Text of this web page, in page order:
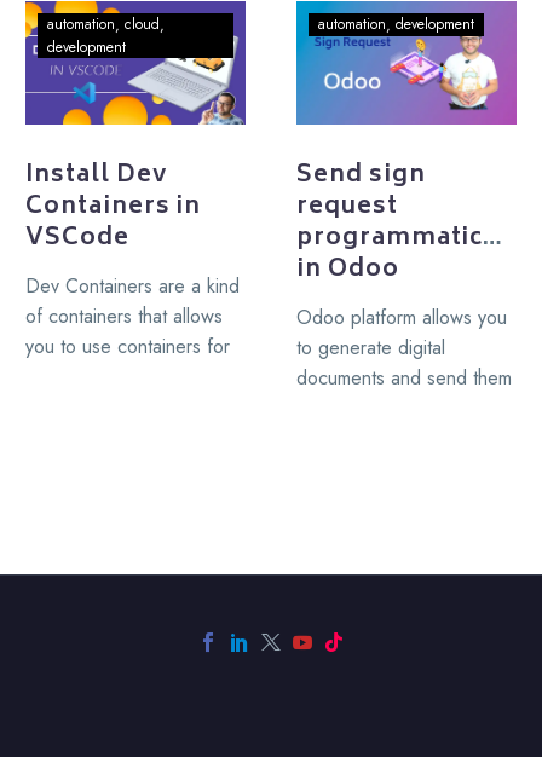
Install
Containers
in
automation cloud
development
Install Dev
Containers in
VSCode
Dev Containers are a kind
of containers that allows
you to use containers for
Send
sign
request
programmatically
Odoo
automation development
Send sign
request
programmatically
in Odoo
Odoo platform allows you
to generate digital
documents and send them